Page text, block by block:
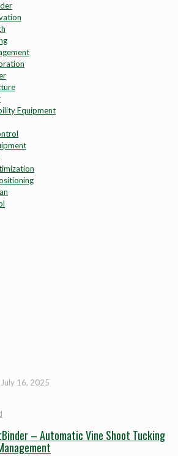
Equipment
July 16, 2025
– Automatic Vine Shoot Tucking